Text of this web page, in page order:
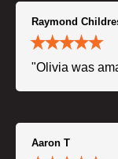
Raymond
"Olivia was
Aaron T